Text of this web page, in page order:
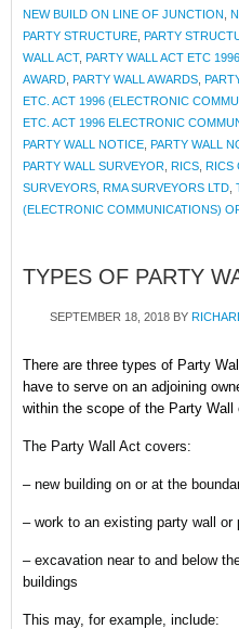
NEW BUILD ON LINE OF JUNCTION
PARTY STRUCTURE PARTY
WALL ACT, PARTY WALL ACT ETC 1996
AWARD PARTY WALL AWARDS
ETC. ACT 1996 (ELECTRONIC
ETC. ACT 1996 ELECTRONIC
PARTY WALL NOTICE PARTY WALL
PARTY WALL SURVEYOR RICS RICS
SURVEYORS RMA SURVEYORS LTD
(ELECTRONIC COMMUNICATIONS)
TYPES OF PARTY
SEPTEMBER 18, 2018 BY
There are three types of Party
have to serve on an adjoining
within the scope of the Party Wall
The Party Wall Act covers:
– new building on or at the
– work to an existing party wall or
– excavation near to and below
buildings
This may, for example, include: